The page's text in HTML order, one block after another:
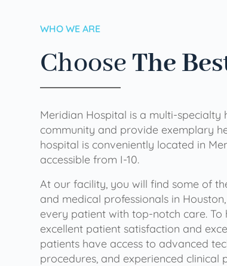
WHO WE ARE
ChooseThe
Meridian Hospital is a multi-
community and provide exemplary
hospital is conveniently located in
accessible from I-10.
At our facility, you will find some of
and medical professionals in
every patient with top-notch care. To
excellent patient satisfaction and
patients have access to advanced
procedures, and experienced clinical